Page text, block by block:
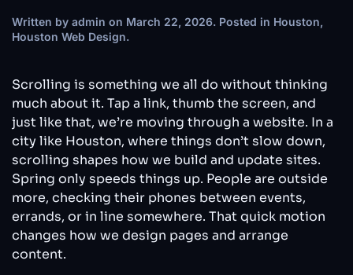
Written by admin on March 22, 2026. Posted in Houston,
Houston Web Design.
Scrolling is something we all do without thinking
much about it. Tap a link, thumb the screen, and
just like that, we’re moving through a website. In a
city like Houston, where things don’t slow down,
scrolling shapes how we build and update sites.
Spring only speeds things up. People are outside
more, checking their phones between events,
errands, or in line somewhere. That quick motion
changes how we design pages and arrange
content.